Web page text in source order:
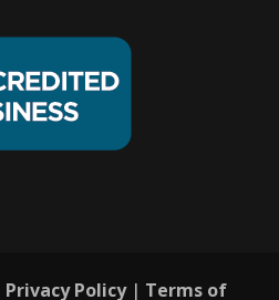
Privacy Policy| Terms of